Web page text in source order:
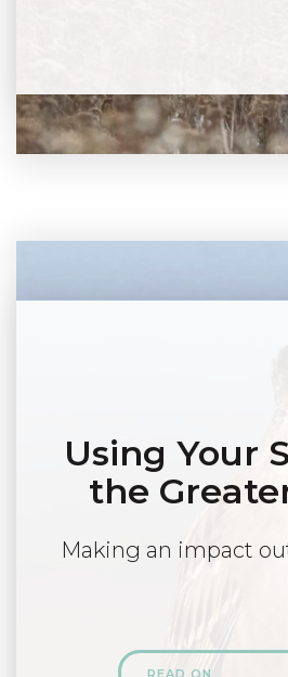
Using Your
the
Making an impact
READ ON